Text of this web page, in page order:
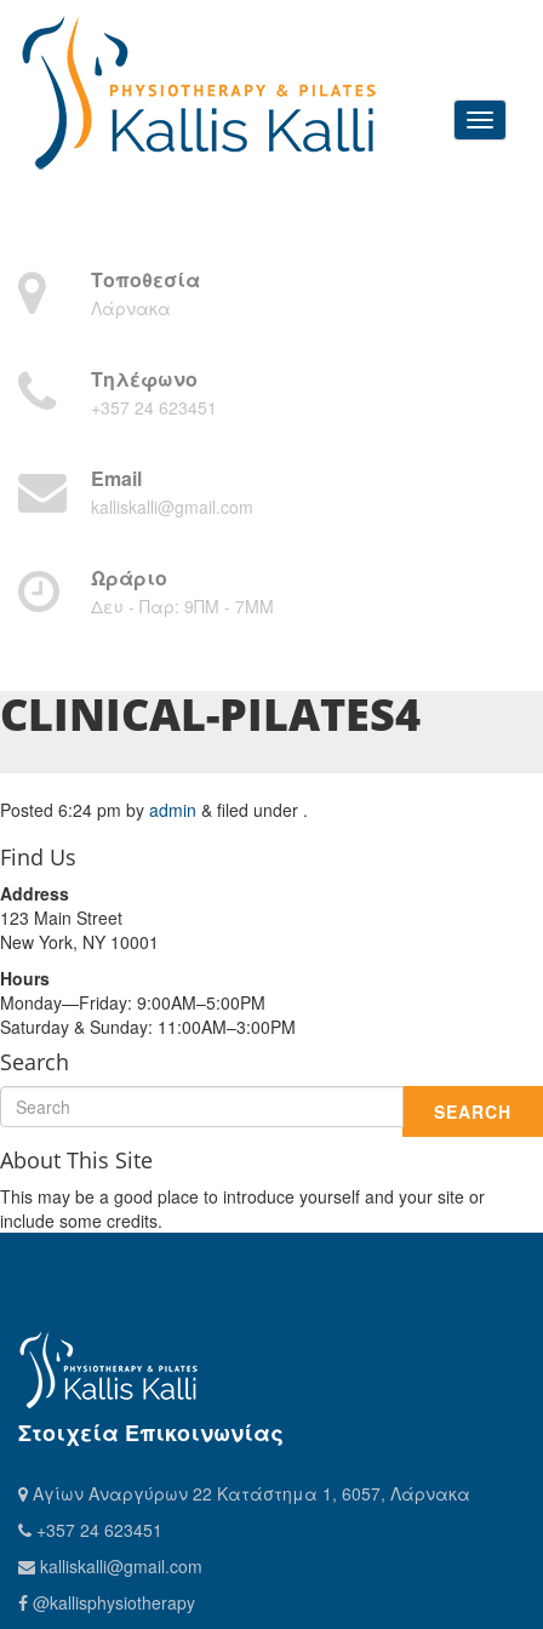
Τοποθεσία
Λάρνακα
Τηλέφωνο
+357 24 623451
Email
kalliskalli@gmail.com
Ωράριο
Δευ - Παρ: 9ΠΜ - 7ΜM
CLINICAL-PILATES4
Posted 6:24 pm by admin & filed under .
Find Us
Address
123 Main Street
New York, NY 10001
Hours
Monday—Friday: 9:00AM–5:00PM
Saturday & Sunday: 11:00AM–3:00PM
Search
SEARCH
About This Site
This may be a good place to introduce yourself and your site or
include some credits.
Στοιχεία Επικοινωνίας
Αγίων Αναργύρων 22 Κατάστημα 1, 6057, Λάρνακα
+357 24 623451
kalliskalli@gmail.com
@kallisphysiotherapy